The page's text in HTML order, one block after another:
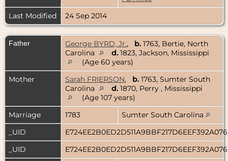
Last Modified
24 Sep 2014
Father George BYRD, Jr., b. 1763, Bertie, North
Carolina
d. 1823, Jackson, Mississippi
(Age 60 years)
Mother
Sarah FRIERSON, b. 1763, Sumter South
Carolina
d. 1870, Perry , Mississippi
(Age 107 years)
Marriage
1783
Sumter South Carolina
_UID
_UID